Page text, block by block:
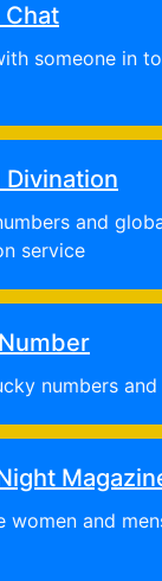
someone in
Divination
and
service
numbers
women and